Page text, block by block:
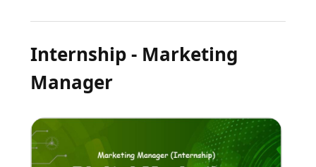
Internship - Marketing
Manager